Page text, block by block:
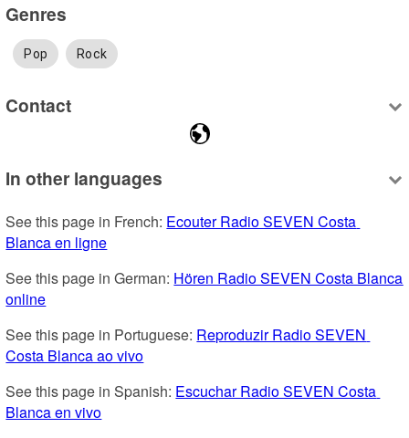
Genres
Pop Rock
Contact
In other languages
See this page in French: Ecouter Radio SEVEN Costa
Blanca en ligne
See this page in German: Hören Radio SEVEN Costa Blanca
online
See this page in Portuguese: Reproduzir Radio SEVEN
Costa Blanca ao vivo
See this page in Spanish: Escuchar Radio SEVEN Costa
Blanca en vivo